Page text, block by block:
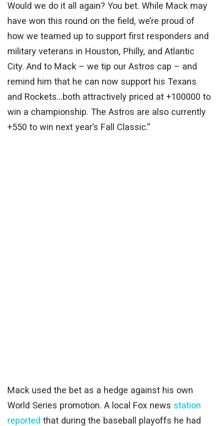
Would we do it all again? You bet. While Mack may
have won this round on the field, we’re proud of
how we teamed up to support first responders and
military veterans in Houston, Philly, and Atlantic
City. And to Mack – we tip our Astros cap – and
remind him that he can now support his Texans
and Rockets…both attractively priced at +100000 to
win a championship. The Astros are also currently
+550 to win next year’s Fall Classic.”
Mack used the bet as a hedge against his own
World Series promotion. A local Fox news station
reported that during the baseball playoffs he had